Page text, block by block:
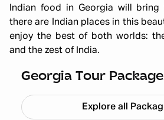
Indian food in Georgia will
there are Indian places in this
enjoy the best of both worlds:
and the zest of India.
Georgia Tour
Georgia Summer Girls
Sun-Kissed Streets,
Adventures
Starting ₹ 72,999
Explore all